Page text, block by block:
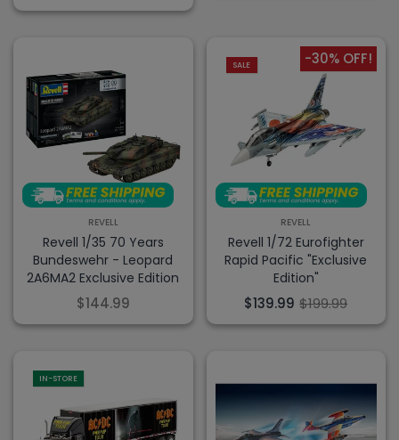
REVELL
Revell 1/35 70 Years
Bundeswehr - Leopard
2A6MA2 Exclusive Edition
$144.99
SALE -30% OFF!
REVELL
Revell 1/72 Eurofighter
Rapid Pacific "Exclusive
Edition"
$139.99 $199.99
IN-STORE